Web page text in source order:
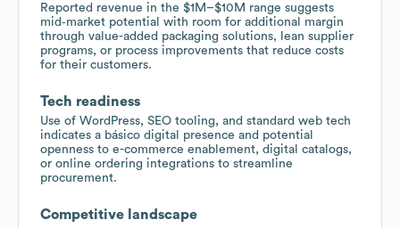
Reported revenue in the $1M–$10M range suggests
mid‑market potential with room for additional margin
through value-added packaging solutions, lean supplier
programs, or process improvements that reduce costs
for their customers.
Tech readiness
Use of WordPress, SEO tooling, and standard web tech
indicates a básico digital presence and potential
openness to e-commerce enablement, digital catalogs,
or online ordering integrations to streamline
procurement.
Competitive landscape